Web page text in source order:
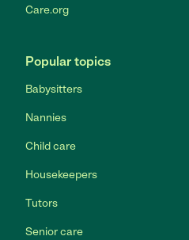
Care.org
Popular topics
Babysitters
Nannies
Child care
Housekeepers
Tutors
Senior care